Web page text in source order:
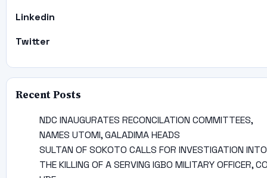
Linkedin
Twitter
Recent Posts
NDC INAUGURATES RECONCILATION COMMITTEES,
NAMES UTOMI, GALADIMA HEADS
SULTAN OF SOKOTO CALLS FOR INVESTIGATION INTO
THE KILLING OF A SERVING IGBO MILITARY OFFICER,